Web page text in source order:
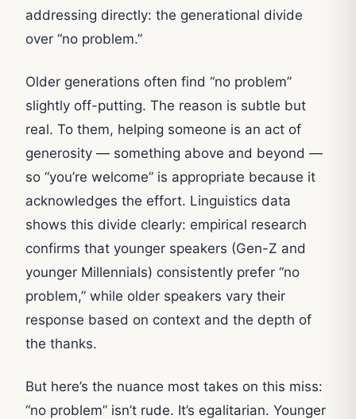
addressing directly: the generational divide
over “no problem.”
Older generations often find “no problem”
slightly off-putting. The reason is subtle but
real. To them, helping someone is an act of
generosity — something above and beyond —
so “you’re welcome” is appropriate because it
acknowledges the effort. Linguistics data
shows this divide clearly: empirical research
confirms that younger speakers (Gen-Z and
younger Millennials) consistently prefer “no
problem,” while older speakers vary their
response based on context and the depth of
the thanks.
But here’s the nuance most takes on this miss:
“no problem” isn’t rude. It’s egalitarian. Younger